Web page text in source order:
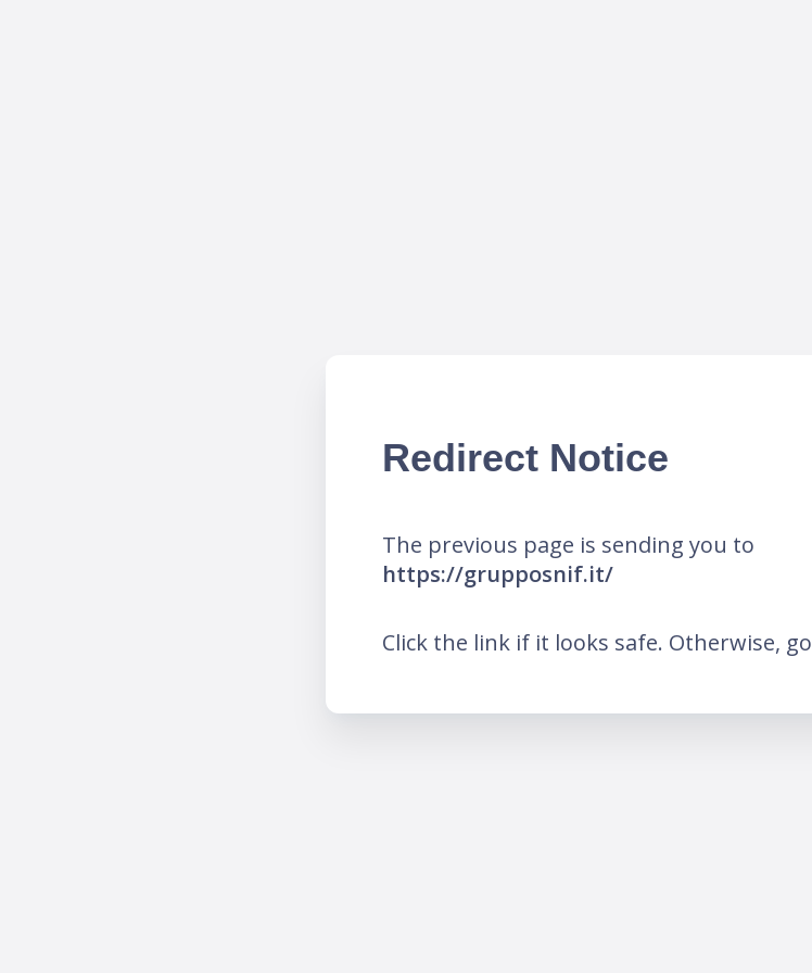
Redirect Notice
The previous page is sending you to
https://grupposnif.it/
Click the link if it looks safe. Otherwise, go